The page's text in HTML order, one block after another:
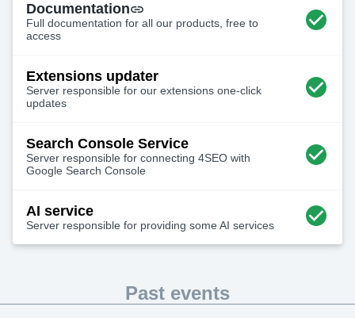
Documentation
Full documentation for all our products, free to
access
Extensions updater
Server responsible for our extensions one-click
updates
Search Console Service
Server responsible for connecting 4SEO with
Google Search Console
AI service
Server responsible for providing some AI services
Past events